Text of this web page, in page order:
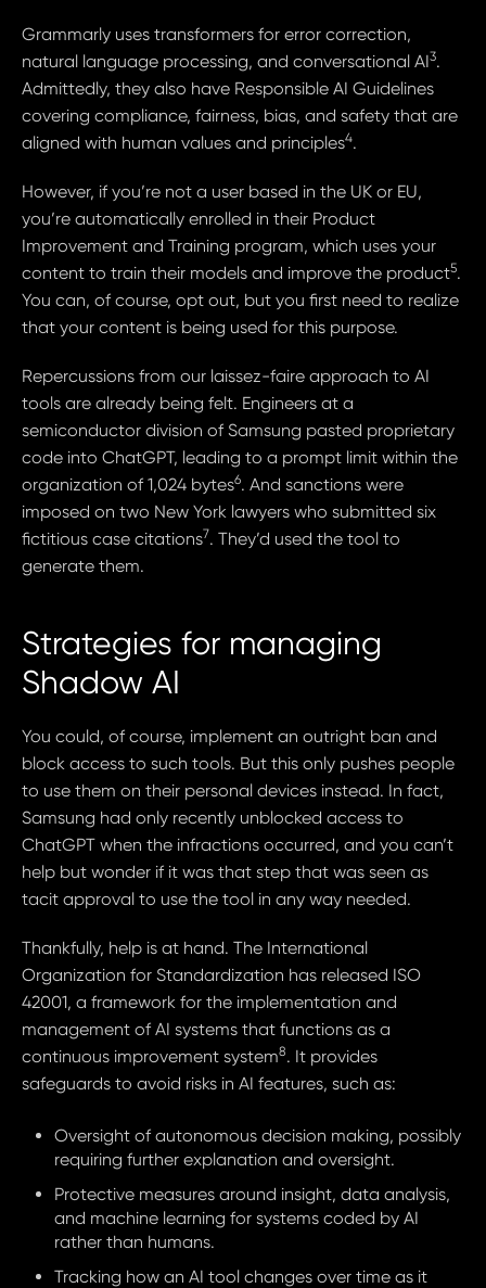
Grammarly uses transformers for error correction,
natural language processing, and conversational AI3.
Admittedly, they also have Responsible AI Guidelines
covering compliance, fairness, bias, and safety that are
aligned with human values and principles4.
However, if you’re not a user based in the UK or EU,
you’re automatically enrolled in their Product
Improvement and Training program, which uses your
content to train their models and improve the product5.
You can, of course, opt out, but you first need to realize
that your content is being used for this purpose.
Repercussions from our laissez-faire approach to AI
tools are already being felt. Engineers at a
semiconductor division of Samsung pasted proprietary
code into ChatGPT, leading to a prompt limit within the
organization of 1,024 bytes6. And sanctions were
imposed on two New York lawyers who submitted six
fictitious case citations7. They’d used the tool to
generate them.
Strategies for managing
Shadow AI
You could, of course, implement an outright ban and
block access to such tools. But this only pushes people
to use them on their personal devices instead. In fact,
Samsung had only recently unblocked access to
ChatGPT when the infractions occurred, and you can’t
help but wonder if it was that step that was seen as
tacit approval to use the tool in any way needed.
Thankfully, help is at hand. The International
Organization for Standardization has released ISO
42001, a framework for the implementation and
management of AI systems that functions as a
continuous improvement system8. It provides
safeguards to avoid risks in AI features, such as:
Oversight of autonomous decision making, possibly
requiring further explanation and oversight.
Protective measures around insight, data analysis,
and machine learning for systems coded by AI
rather than humans.
Tracking how an AI tool changes over time as it